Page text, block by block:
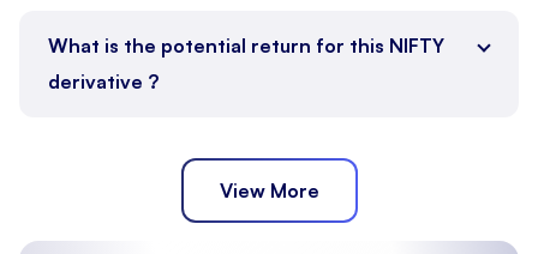
What is the potential return for this NIFTY
derivative ?
View More